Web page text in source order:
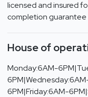
licensed and insured
completion guarantee
House of
Monday:6AM-
6PM|Friday:6AM-